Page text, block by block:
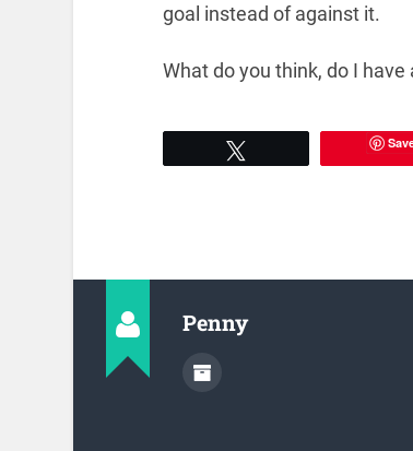
goal instead of against it.
What do you think, do I
Penny